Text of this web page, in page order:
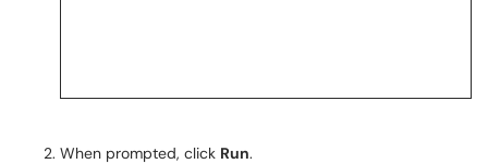
When prompted, click Run.